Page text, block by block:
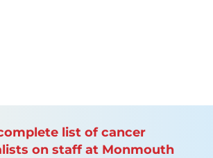
list of cancer
on staff at Monmouth